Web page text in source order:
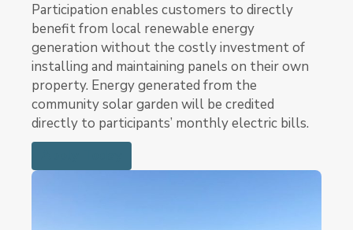
Participation enables customers to directly
benefit from local renewable energy
generation without the costly investment of
installing and maintaining panels on their own
property. Energy generated from the
community solar garden will be credited
directly to participants’ monthly electric bills.